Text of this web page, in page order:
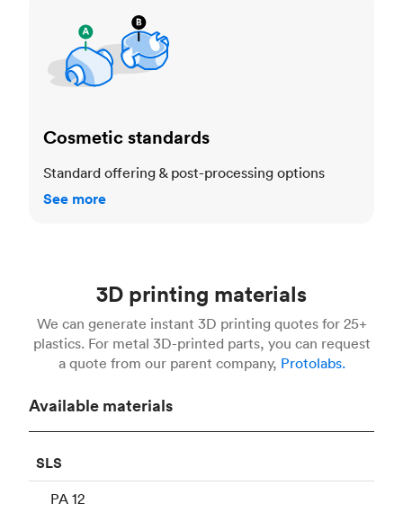
Cosmetic standards
Standard offering & post-processing options
See more
3D printing materials
We can generate instant 3D printing quotes for 25+
plastics. For metal 3D-printed parts, you can request
a quote from our parent company, Protolabs.
Available materials
SLS
PA 12